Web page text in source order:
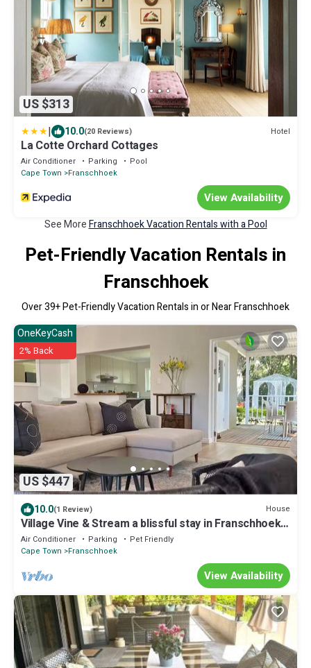
US $313
| 10.0(20 Reviews) Hotel
La Cotte Orchard Cottages
Air Conditioner Parking
Pool
Cape Town
Franschhoek
View Availability
See MoreFranschhoek Vacation Rentals with a Pool
Pet-Friendly Vacation Rentals in
Franschhoek
Over39+ Pet-Friendly Vacation Rentals in or Near Franschhoek
US $447
OneKeyCash
2% Back
10.0(1 Review) House
Village Vine & Stream a blissful stay in Franschhoek.
Walkable, Private & Serene
Air Conditioner Parking
Pet Friendly
Cape Town
Franschhoek
View Availability